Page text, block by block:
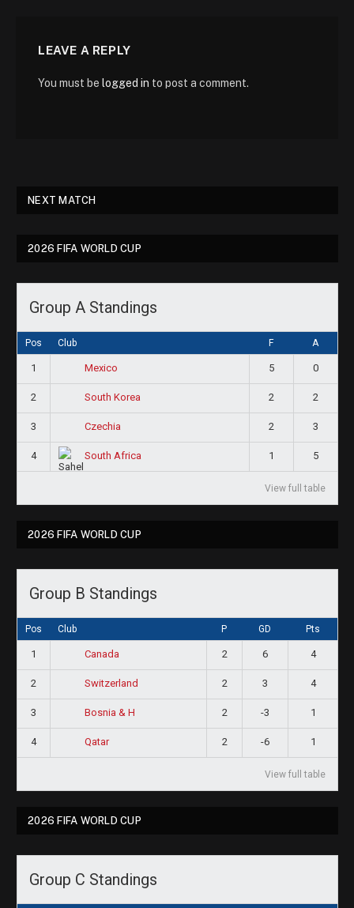
LEAVE A REPLY
You must be logged in to post a comment.
NEXT MATCH
2026 FIFA WORLD CUP
Group A Standings
Pos Club F A
1 Mexico 5 0
2 South Korea 2 2
3 Czechia 2 3
4 South Africa 1 5
View full table
2026 FIFA WORLD CUP
Group B Standings
Pos Club P GD Pts
1 Canada 2 6 4
2 Switzerland 2 3 4
3 Bosnia & H 2 -3 1
4 Qatar 2 -6 1
View full table
2026 FIFA WORLD CUP
Group C Standings